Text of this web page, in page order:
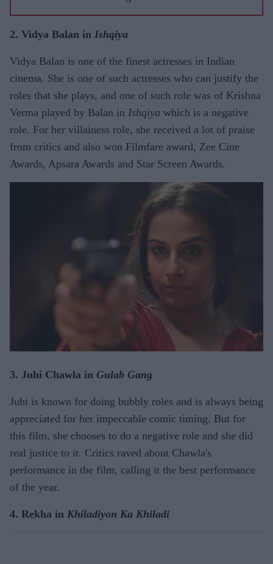
2. Vidya Balan in Ishqiya
Vidya Balan is one of the finest actresses in Indian
cinema. She is one of such actresses who can justify the
roles that she plays, and one of such role was of Krishna
Verma played by Balan in Ishqiya which is a negative
role. For her villainess role, she received a lot of praise
from critics and also won Filmfare award, Zee Cine
Awards, Apsara Awards and Star Screen Awards.
3. Juhi Chawla in Gulab Gang
Juhi is known for doing bubbly roles and is always being
appreciated for her impeccable comic timing. But for
this film, she chooses to do a negative role and she did
real justice to it. Critics raved about Chawla's
performance in the film, calling it the best performance
of the year.
4. Rekha in Khiladiyon Ka Khiladi